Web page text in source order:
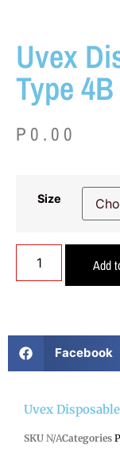
Uvex
Type 4B
P 0.00
Size
Add
Facebook
Uvex
SKU N/ACategories